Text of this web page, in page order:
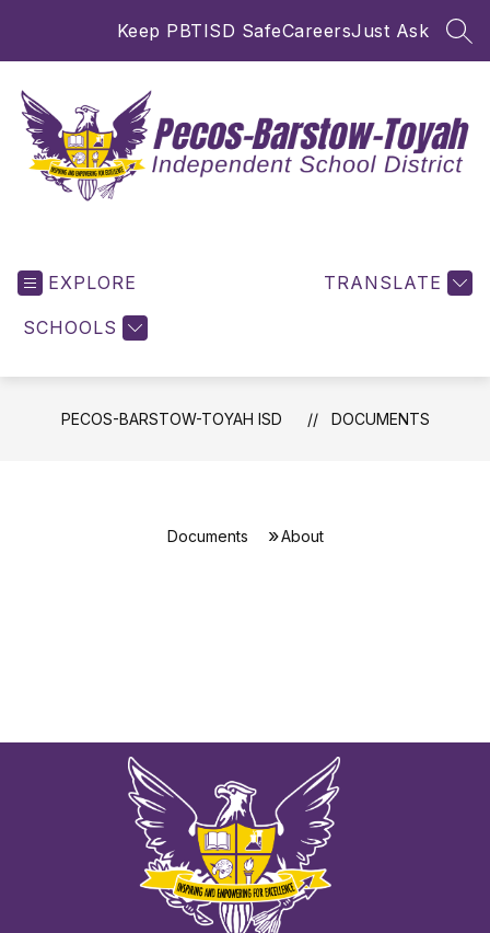
Keep PBTISD SafeCareersJust Ask
Empowering
EXPLORE
SCHOOLS
TRANSLATE
PECOS-BARSTOW-TOYAH ISD DOCUMENTS
Documents About